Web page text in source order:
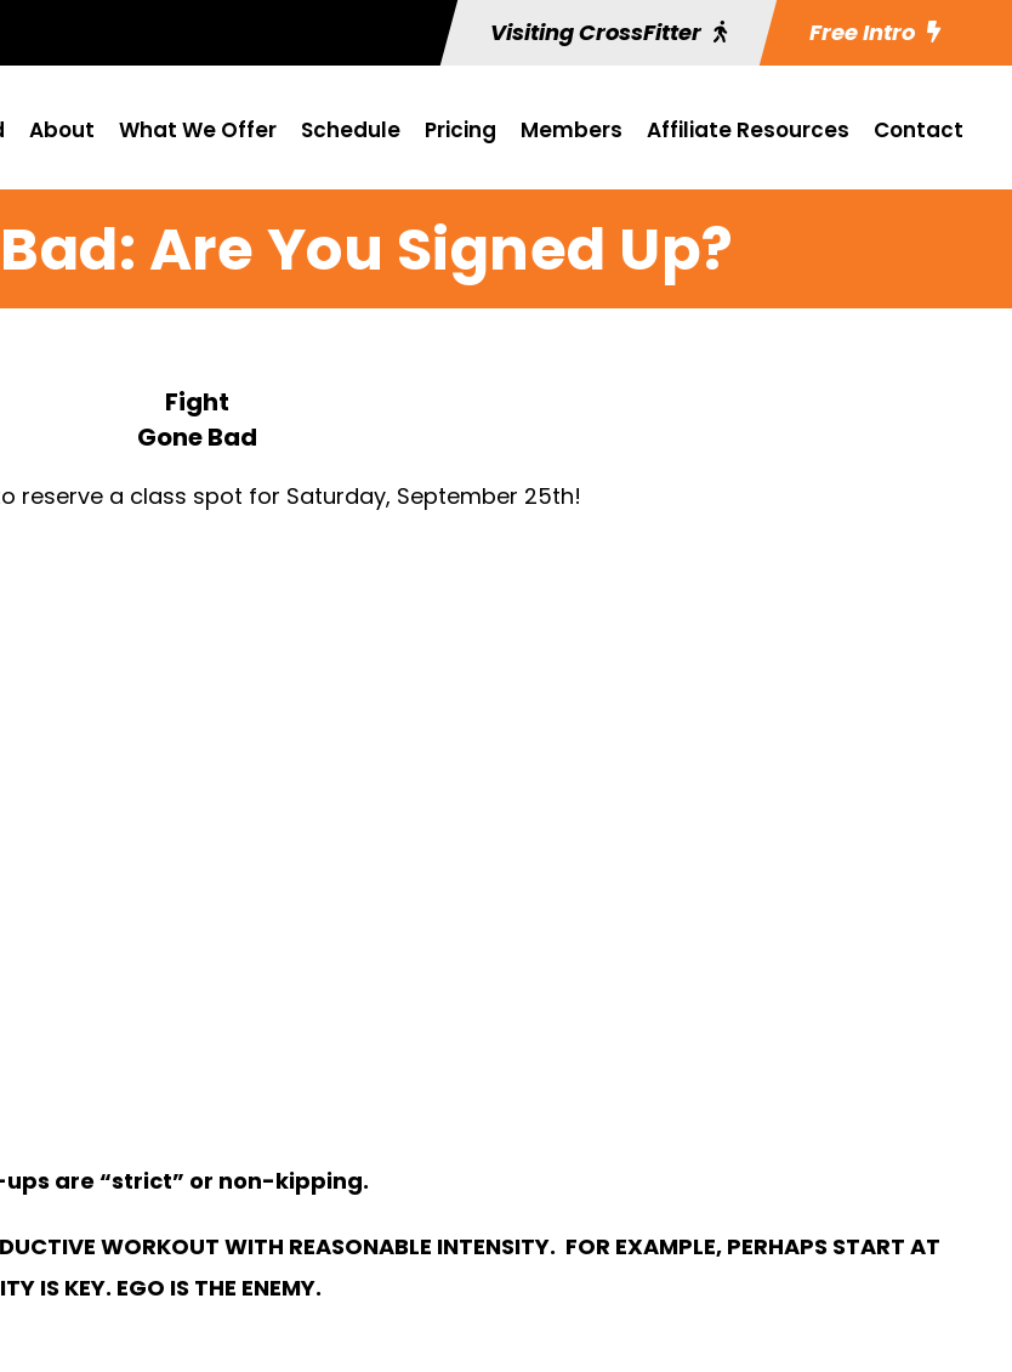
Visiting CrossFitter Free Intro
About What We Offer Schedule Pricing Members Affiliate Resources Contact
Are You Signed Up?
Fight
Gone Bad
reserve a class spot for Saturday, September 25th!
are “strict” or non-kipping.
WORKOUT WITH REASONABLE INTENSITY. FOR EXAMPLE, PERHAPS START AT
IS KEY. EGO IS THE ENEMY.